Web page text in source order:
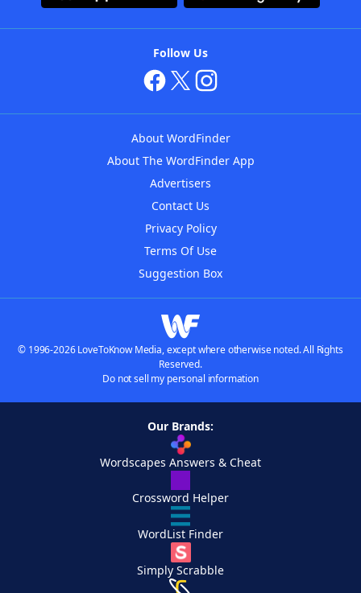
Follow Us
About WordFinder
About The WordFinder App
Advertisers
Contact Us
Privacy Policy
Terms Of Use
Suggestion Box
© 1996-2026 LoveToKnow Media, except where otherwise noted. All Rights
Reserved.
Do not sell my personal information
Our Brands:
Wordscapes Answers & Cheat
Crossword Helper
WordList Finder
Simply Scrabble